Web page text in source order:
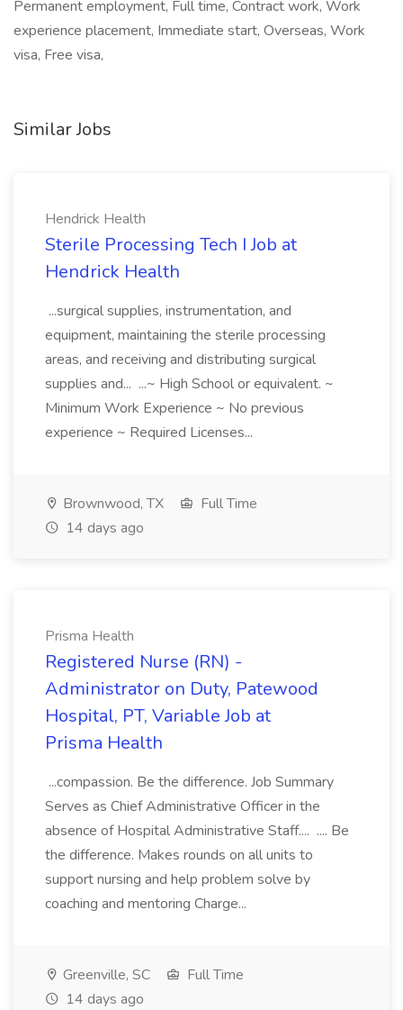
Permanent employment, Full time, Contract work, Work
experience placement, Immediate start, Overseas, Work
visa, Free visa,
Similar Jobs
Hendrick Health
Sterile Processing Tech I Job at
Hendrick Health
...surgical supplies, instrumentation, and
equipment, maintaining the sterile processing
areas, and receiving and distributing surgical
supplies and... ...~ High School or equivalent. ~
Minimum Work Experience ~ No previous
experience ~ Required Licenses...
Brownwood, TX
Full Time
14 days ago
Prisma Health
Registered Nurse (RN) -
Administrator on Duty, Patewood
Hospital, PT, Variable Job at
Prisma Health
...compassion. Be the difference. Job Summary
Serves as Chief Administrative Officer in the
absence of Hospital Administrative Staff.... .... Be
the difference. Makes rounds on all units to
support nursing and help problem solve by
coaching and mentoring Charge...
Greenville, SC
Full Time
14 days ago